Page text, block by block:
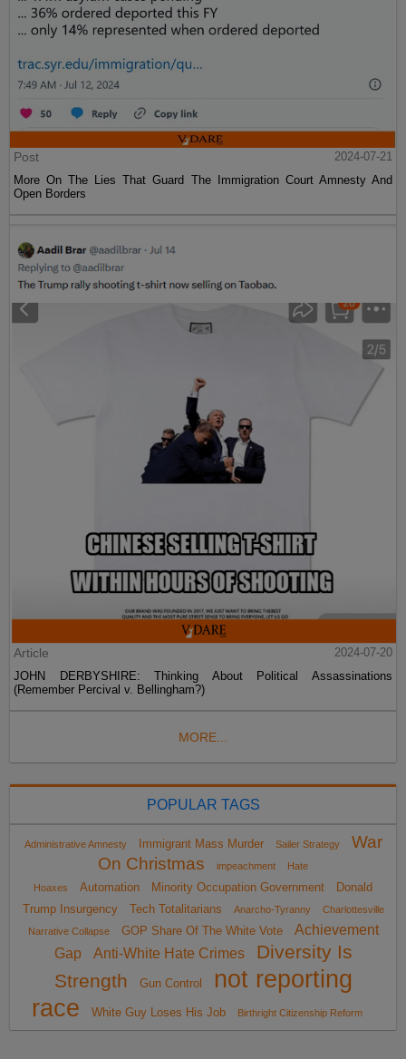
Post
2024-07-21
More On The Lies That Guard The Immigration Court Amnesty And
Open Borders
Article
2024-07-20
JOHN DERBYSHIRE: Thinking About Political Assassinations
(Remember Percival v. Bellingham?)
MORE...
POPULAR TAGS
Administrative Amnesty Immigrant Mass Murder Sailer Strategy
War
On Christmas
impeachment
Hate
Hoaxes
Automation Minority Occupation Government
Donald
Trump Insurgency
Tech Totalitarians Anarcho-Tyranny
Charlottesville
Narrative Collapse
GOP Share Of The White Vote
Achievement
Gap
Anti-White Hate Crimes
Diversity Is
Strength
Gun Control
not reporting
race
White Guy Loses His Job Birthright Citizenship Reform